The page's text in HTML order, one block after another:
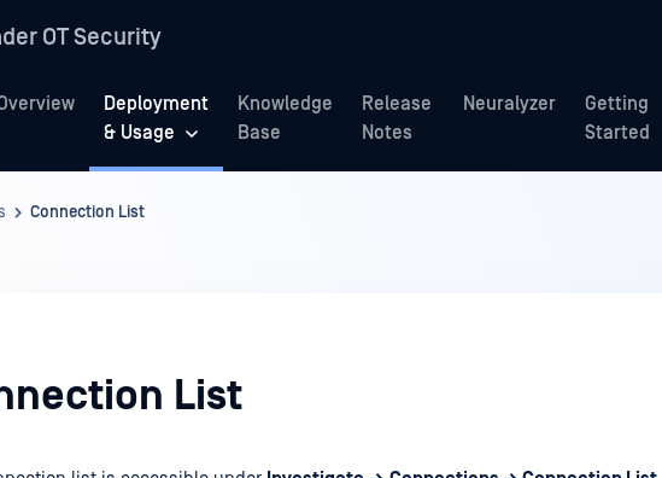
OT Security
Deployment
& Usage
Knowledge
Base
Release
Notes
Neuralyzer
Getting
Started
Connection List
List